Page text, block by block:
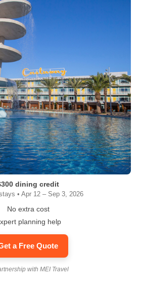
dining credit
• Apr 12 – Sep 3, 2026
No extra cost
planning help
a Free Quote
with MEI Travel